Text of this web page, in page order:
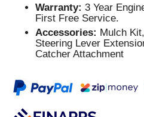
Warranty: 3 Year
First Free Service.
Accessories: Mulch
Steering Lever
Catcher Attachment